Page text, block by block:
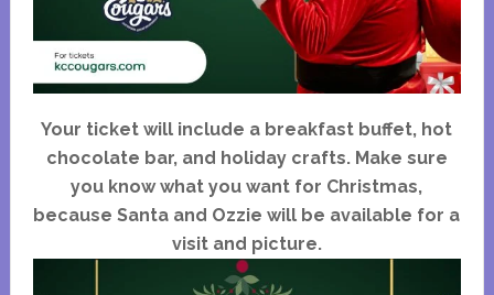
Your ticket will include a breakfast buffet, hot
chocolate bar, and holiday crafts. Make sure
you know what you want for Christmas,
because Santa and Ozzie will be available for a
visit and picture.